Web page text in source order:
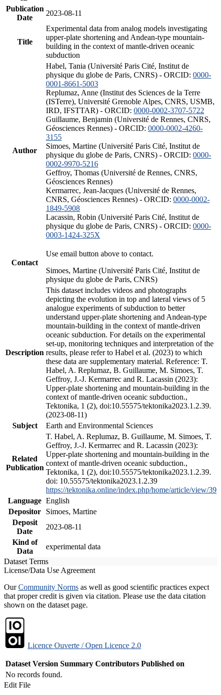
Publication
Date
2023-08-11
Title
Experimental data from analog models investigating
upper-plate shortening and Andean-type mountain-
building in the context of mantle-driven oceanic
subduction
Author
Habel, Tania (Université Paris Cité, Institut de
physique du globe de Paris, CNRS) - ORCID: 0000-
0001-8661-5003
Replumaz, Anne (Institut des Sciences de la Terre
(ISTerre), Université Grenoble Alpes, CNRS, USMB,
IRD, IFSTTAR) - ORCID: 0000-0002-3707-5722
Guillaume, Benjamin (Université de Rennes, CNRS,
Géosciences Rennes) - ORCID: 0000-0002-4260-
3155
Simoes, Martine (Université Paris Cité, Institut de
physique du globe de Paris, CNRS) - ORCID: 0000-
0002-9970-5216
Geffroy, Thomas (Université de Rennes, CNRS,
Géosciences Rennes)
Kermarrec, Jean-Jacques (Université de Rennes,
CNRS, Géosciences Rennes) - ORCID: 0000-0002-
1849-5908
Lacassin, Robin (Université Paris Cité, Institut de
physique du globe de Paris, CNRS) - ORCID: 0000-
0003-1424-325X
Contact
Use email button above to contact.
Simoes, Martine (Université Paris Cité, Institut de
physique du globe de Paris, CNRS)
Description
This dataset includes videos and photographs
depicting the evolution in top and lateral views of 5
analogue experiments of subduction to better
understand upper-plate shortening and Andean-type
mountain-building in the context of mantle-driven
oceanic subduction. For details on the experimental
set-up, monitoring techniques and interpretation of the
results, please refer to Habel et al. (2023) to which
these data are supplementary material. Reference: T.
Habel, A. Replumaz, B. Guillaume, M. Simoes, T.
Geffroy, J.-J. Kermarrec and R. Lacassin (2023):
Upper-plate shortening and mountain-building in the
context of mantle-driven oceanic subduction.,
Tektonika, 1 (2), doi:10.55575/tektonika2023.1.2.39.
(2023-08-11)
Subject
Earth and Environmental Sciences
Related
Publication
T. Habel, A. Replumaz, B. Guillaume, M. Simoes, T.
Geffroy, J.-J. Kermarrec and R. Lacassin (2023):
Upper-plate shortening and mountain-building in the
context of mantle-driven oceanic subduction.,
Tektonika, 1 (2), doi:10.55575/tektonika2023.1.2.39.
doi: 10.55575/tektonika2023.1.2.39
https://tektonika.online/index.php/home/article/view/39
Language English
Depositor
Simoes, Martine
Deposit
Date
2023-08-11
Kind of
Data
experimental data
Dataset Terms
License/Data Use Agreement
OurCommunity Norms as well as good scientific practices expect
that proper credit is given via citation. Please use the data citation
shown on the dataset page.
Licence Ouverte / Open Licence 2.0
Dataset Version Summary Contributors Published on
No records found.
Edit File